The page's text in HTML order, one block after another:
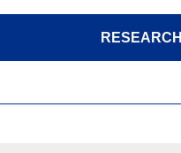
RESEARCH